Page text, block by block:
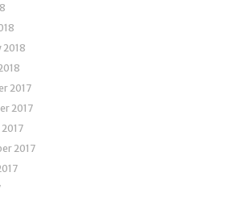
2018
2017
2017
2017